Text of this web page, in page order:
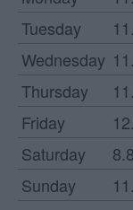
Tuesday
Wednesday
Thursday
Friday
Saturday
Sunday